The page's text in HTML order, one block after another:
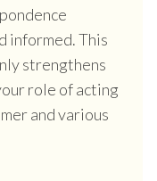
informed. This
strengthens
role of acting
and various